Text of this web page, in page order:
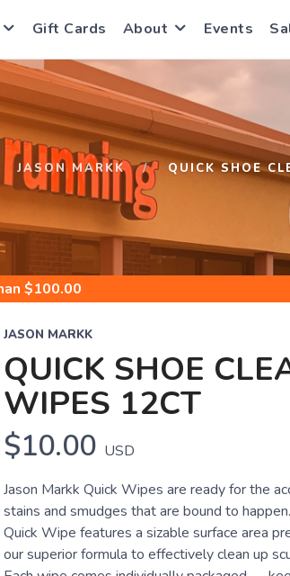
Gift Cards About Events
JASON MARKK QUICK SHOE
$100.00
JASON MARKK
QUICK SHOE
WIPES 12CT
$10.00 USD
Jason Markk Quick Wipes are ready for the
stains and smudges that are bound to
Quick Wipe features a sizable surface area
our superior formula to effectively clean up